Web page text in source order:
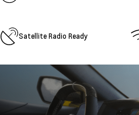
Satellite Radio Ready